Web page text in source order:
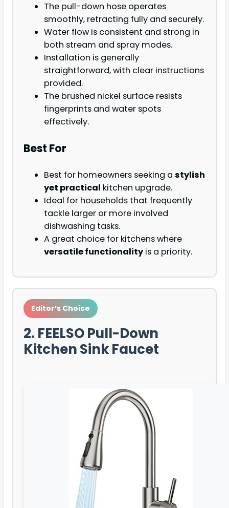
The pull-down hose operates
smoothly, retracting fully and securely.
Water flow is consistent and strong in
both stream and spray modes.
Installation is generally
straightforward, with clear instructions
provided.
The brushed nickel surface resists
fingerprints and water spots
effectively.
Best For
Best for homeowners seeking a stylish
yet practical kitchen upgrade.
Ideal for households that frequently
tackle larger or more involved
dishwashing tasks.
A great choice for kitchens where
versatile functionality is a priority.
Editor’s Choice
2. FEELSO Pull-Down
Kitchen Sink Faucet